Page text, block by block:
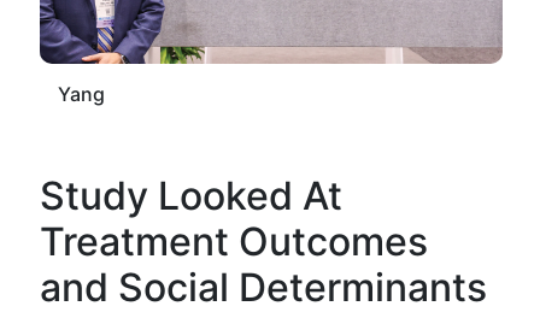
Yang
Study Looked At
Treatment Outcomes
and Social Determinants